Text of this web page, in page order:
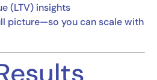
(LTV) insights
picture—so you can scale with